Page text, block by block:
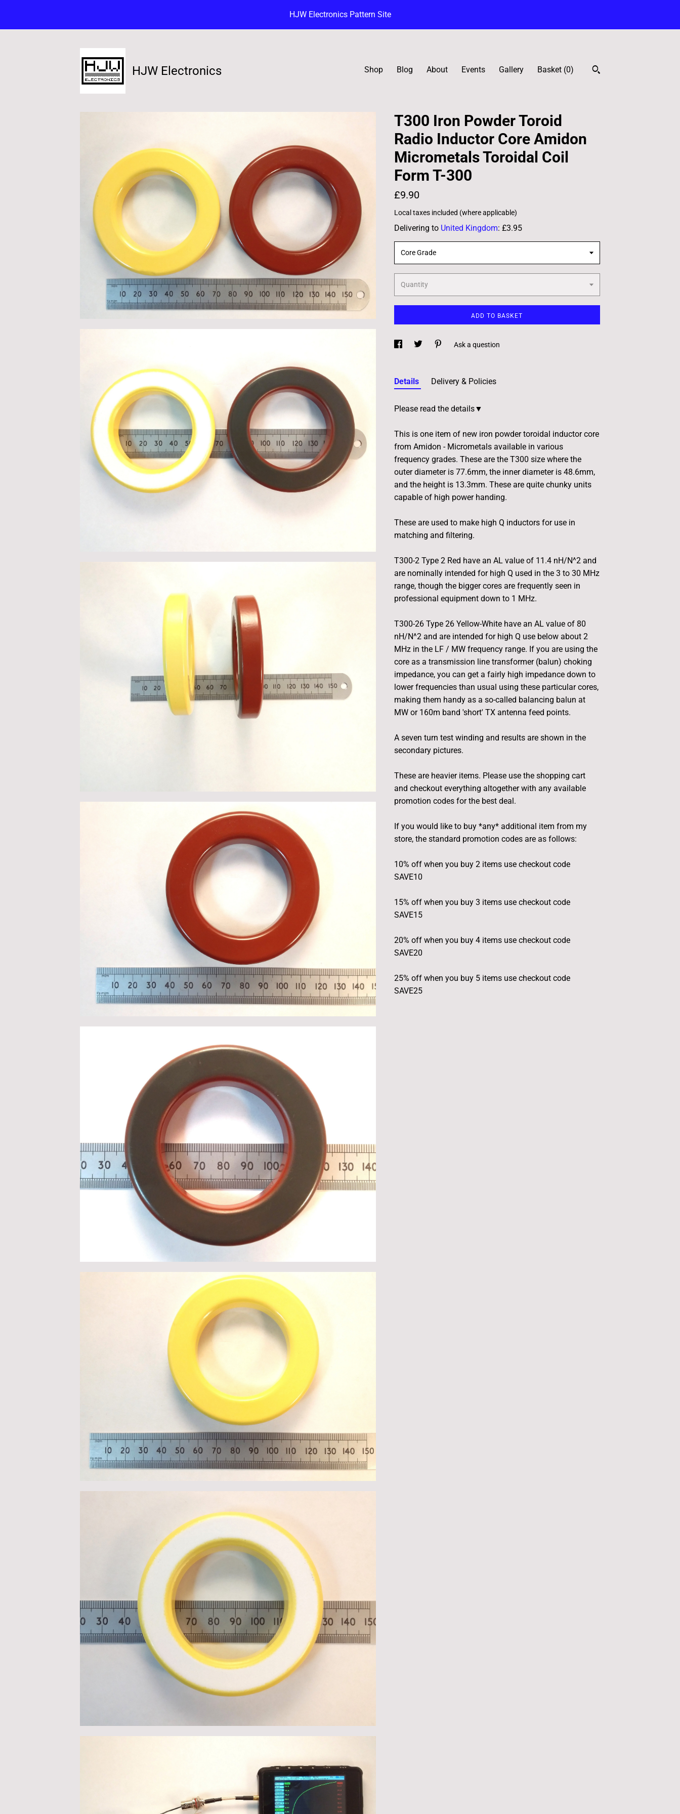
HJW Electronics Pattern Site
HJW Electronics Shop Blog About Events Gallery Basket (0)
T300 Iron Powder Toroid
Radio Inductor Core Amidon
Micrometals Toroidal Coil
Form T-300
£9.90
Local taxes included (where applicable)
Delivering to United Kingdom: £3.95
Core Grade
Quantity
ADD TO BASKET
Ask a question
Details Delivery & Policies
Please read the details▼
This is one item of new iron powder toroidal inductor core
from Amidon - Micrometals available in various
frequency grades. These are the T300 size where the
outer diameter is 77.6mm, the inner diameter is 48.6mm,
and the height is 13.3mm. These are quite chunky units
capable of high power handing.
These are used to make high Q inductors for use in
matching and filtering.
T300-2 Type 2 Red have an AL value of 11.4 nH/N^2 and
are nominally intended for high Q used in the 3 to 30 MHz
range, though the bigger cores are frequently seen in
professional equipment down to 1 MHz.
T300-26 Type 26 Yellow-White have an AL value of 80
nH/N^2 and are intended for high Q use below about 2
MHz in the LF / MW frequency range. If you are using the
core as a transmission line transformer (balun) choking
impedance, you can get a fairly high impedance down to
lower frequencies than usual using these particular cores,
making them handy as a so-called balancing balun at
MW or 160m band 'short' TX antenna feed points.
A seven turn test winding and results are shown in the
secondary pictures.
These are heavier items. Please use the shopping cart
and checkout everything altogether with any available
promotion codes for the best deal.
If you would like to buy *any* additional item from my
store, the standard promotion codes are as follows:
10% off when you buy 2 items use checkout code
SAVE10
15% off when you buy 3 items use checkout code
SAVE15
20% off when you buy 4 items use checkout code
SAVE20
25% off when you buy 5 items use checkout code
SAVE25